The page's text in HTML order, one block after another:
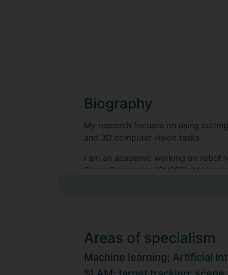
Biography
My research focuses on using
and 3D computer vision tasks.
I am an academic working on robot
Signal Processing (CVSSP). My
became a lecturer in February 2016.
Areas of specialism
Machine learning; Artificial